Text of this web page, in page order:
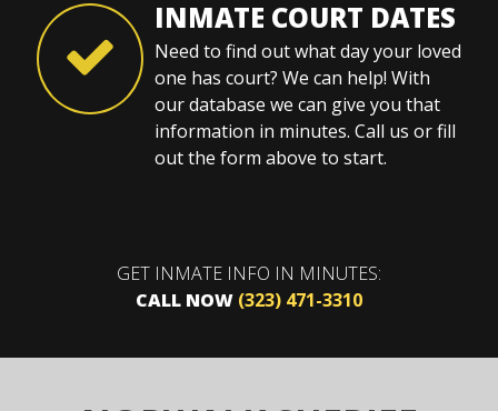
INMATE COURT DATES
Need to find out what day your loved
one has court? We can help! With
our database we can give you that
information in minutes. Call us or fill
out the form above to start.
GET INMATE INFO IN MINUTES:
CALL NOW (323) 471-3310